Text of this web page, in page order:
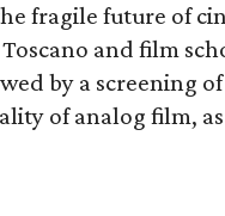
fragile future of
and film
by a screening of
of analog film,